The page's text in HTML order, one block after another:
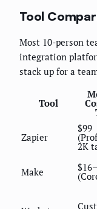
Tool
Most 10-person
integration
stack up for a
Tool
Zapier
$99
2K
Make